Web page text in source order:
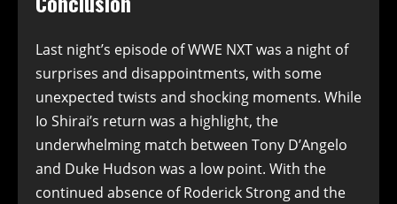
Last night’s episode of WWE NXT was a night of
surprises and disappointments, with some
unexpected twists and shocking moments. While
Io Shirai’s return was a highlight, the
underwhelming match between Tony D’Angelo
and Duke Hudson was a low point. With the
continued absence of Roderick Strong and the